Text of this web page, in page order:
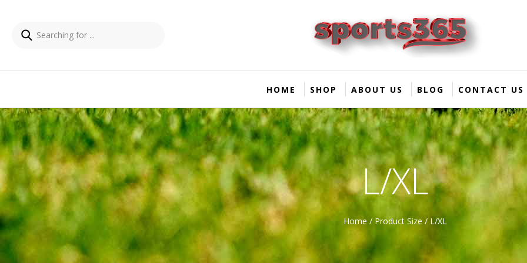
HOME SHOP ABOUT US BLOG CONTACT US
L/XL
Home / Product Size / L/XL